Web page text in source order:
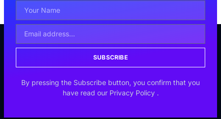
SUBSCRIBE
By pressing the Subscribe button, you confirm that you
have read our Privacy Policy .